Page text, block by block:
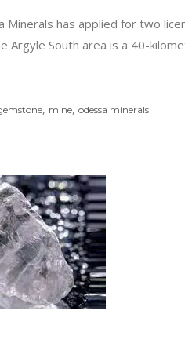
Minerals has applied for two
Argyle South area is a 40-
, mine,odessa minerals